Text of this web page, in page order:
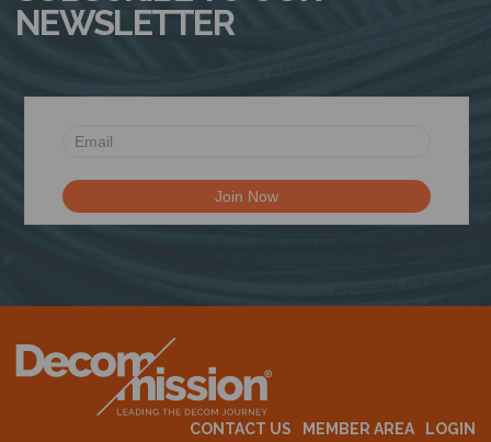
NEWSLETTER
CONTACT US MEMBER AREA LOGIN